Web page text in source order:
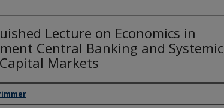
Lecture on Economics in
Central Banking and Systemic
Markets